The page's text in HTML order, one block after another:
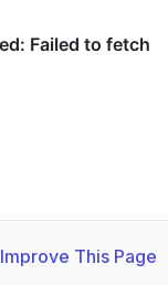
Improve This Page